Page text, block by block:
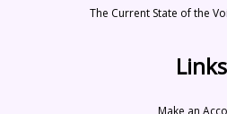
The Current State of the
Links
Make an